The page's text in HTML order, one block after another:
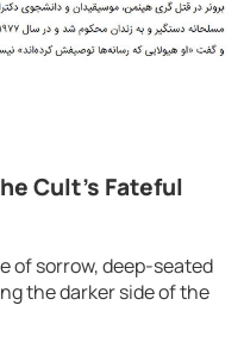
Cult’s Fateful
of sorrow, deep-seated
the darker side of the